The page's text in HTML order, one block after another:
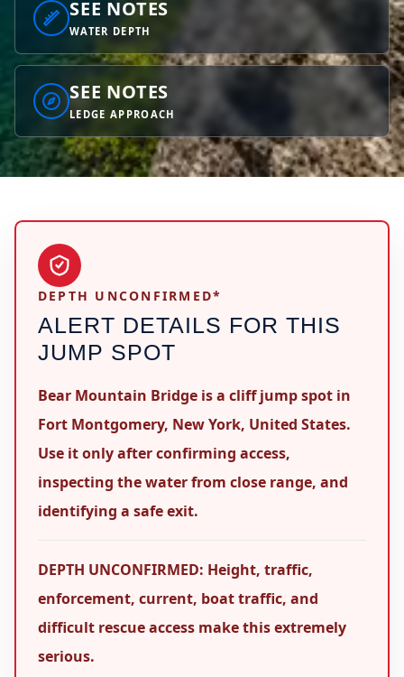
SEE NOTES
WATER DEPTH
SEE NOTES
LEDGE APPROACH
DEPTH UNCONFIRMED*
ALERT DETAILS FOR THIS
JUMP SPOT
Bear Mountain Bridge is a cliff jump spot in
Fort Montgomery, New York, United States.
Use it only after confirming access,
inspecting the water from close range, and
identifying a safe exit.
DEPTH UNCONFIRMED: Height, traffic,
enforcement, current, boat traffic, and
difficult rescue access make this extremely
serious.